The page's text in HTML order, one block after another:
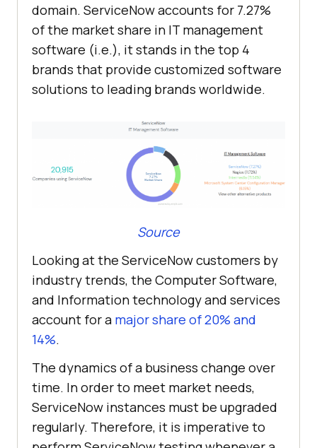
domain. ServiceNow accounts for 7.27%
of the market share in IT management
software (i.e.), it stands in the top 4
brands that provide customized software
solutions to leading brands worldwide.
Source
Looking at the ServiceNow customers by
industry trends, the Computer Software,
and Information technology and services
account for a major share of 20% and
14%.
The dynamics of a business change over
time. In order to meet market needs,
ServiceNow instances must be upgraded
regularly. Therefore, it is imperative to